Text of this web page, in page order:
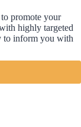
promote your
highly targeted
to inform you with